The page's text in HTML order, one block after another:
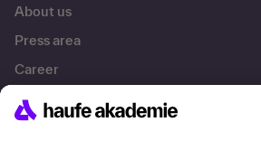
About us
Press area
Career
References